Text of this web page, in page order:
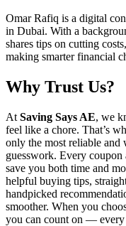
Omar Rafiq is a digital
in Dubai. With a
shares tips on cutting
making smarter financial
Why Trust Us?
At Saving Says AE, we
feel like a chore. That’s
only the most reliable
guesswork. Every
save you both time and
helpful buying tips,
handpicked
smoother. When you
you can count on — every